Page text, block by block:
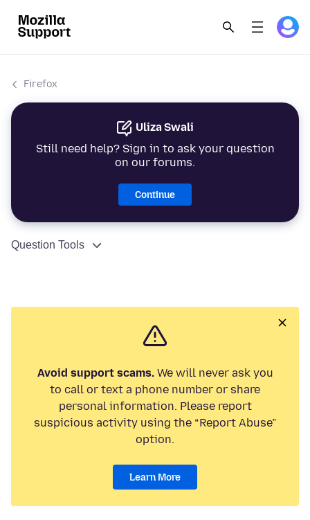
Firefox
Uliza Swali
Still need help? Sign in to ask your question
on our forums.
Continue
Question Tools
Avoid support scams.We will never ask you
to call or text a phone number or share
personal information. Please report
suspicious activity using the “Report Abuse”
option.
Learn More